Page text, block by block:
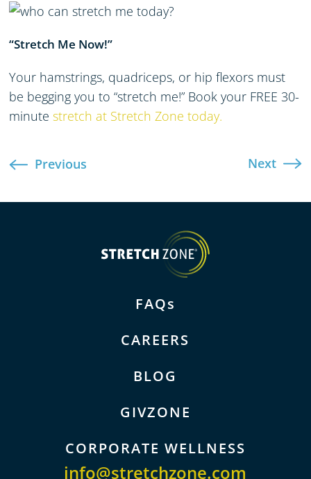
“Stretch Me Now!”
Your hamstrings, quadriceps, or hip flexors must
be begging you to “stretch me!” Book your FREE 30-
minute stretch at Stretch Zone today.
Previous Next
info@stretchzone.com
FAQs
CAREERS
BLOG
GIVZONE
CORPORATE WELLNESS